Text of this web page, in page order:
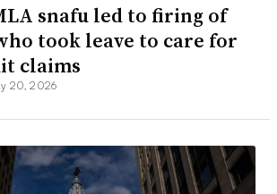
snafu led to firing of
took leave to care for
claims
20, 2026